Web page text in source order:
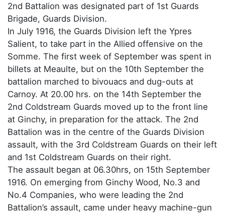
2nd Battalion was designated part of 1st Guards
Brigade, Guards Division.
In July 1916, the Guards Division left the Ypres
Salient, to take part in the Allied offensive on the
Somme. The first week of September was spent in
billets at Meaulte, but on the 10th September the
battalion marched to bivouacs and dug-outs at
Carnoy. At 20.00 hrs. on the 14th September the
2nd Coldstream Guards moved up to the front line
at Ginchy, in preparation for the attack. The 2nd
Battalion was in the centre of the Guards Division
assault, with the 3rd Coldstream Guards on their left
and 1st Coldstream Guards on their right.
The assault began at 06.30hrs, on 15th September
1916. On emerging from Ginchy Wood, No.3 and
No.4 Companies, who were leading the 2nd
Battalion’s assault, came under heavy machine-gun